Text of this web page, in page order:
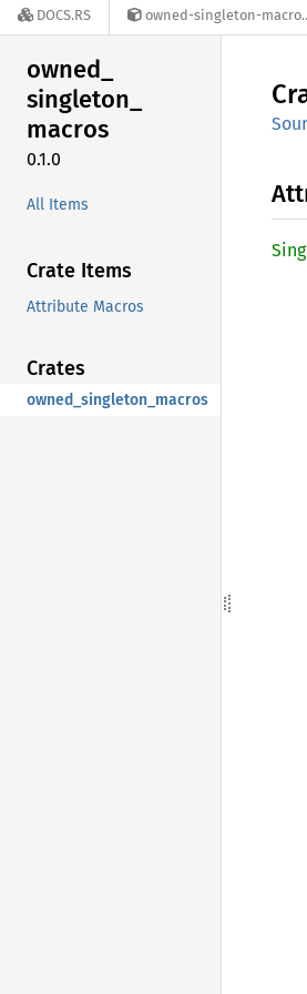
DOCS.RS owned-singleton-macros-0.1.0
owned_
singleton_
macros
0.1.0
All Items
Crate Items
Attribute Macros
Crates
owned_singleton_macros